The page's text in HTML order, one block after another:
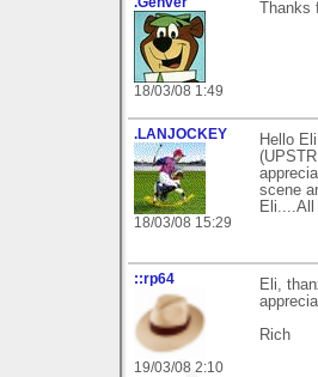
18/03/08 1:49
.LANJOCKEY
18/03/08 15:29
Hello
scene
::rp64
19/03/08 2:10
Eli,
Rich